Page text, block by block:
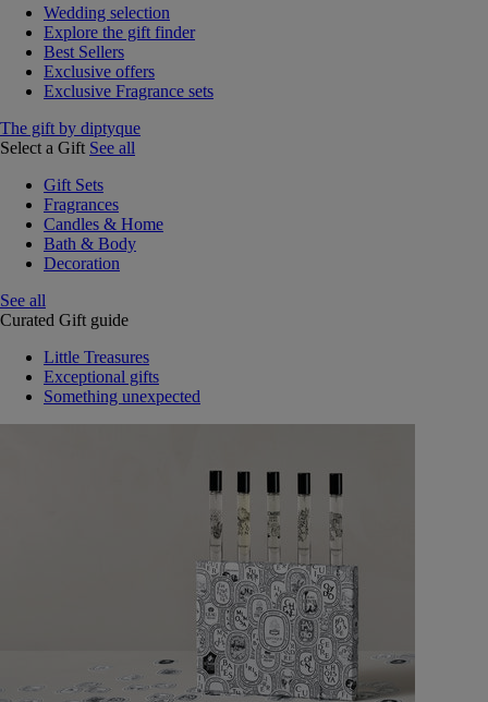
Wedding selection
Explore the gift finder
Best Sellers
Exclusive offers
Exclusive Fragrance sets
The gift by diptyque
Select a Gift See all
Gift Sets
Fragrances
Candles & Home
Bath & Body
Decoration
See all
Curated Gift guide
Little Treasures
Exceptional gifts
Something unexpected